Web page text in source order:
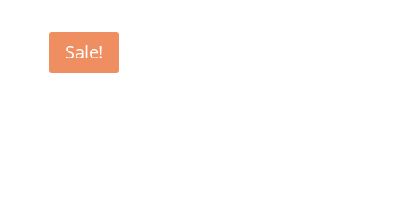
$140.00.
Sale!